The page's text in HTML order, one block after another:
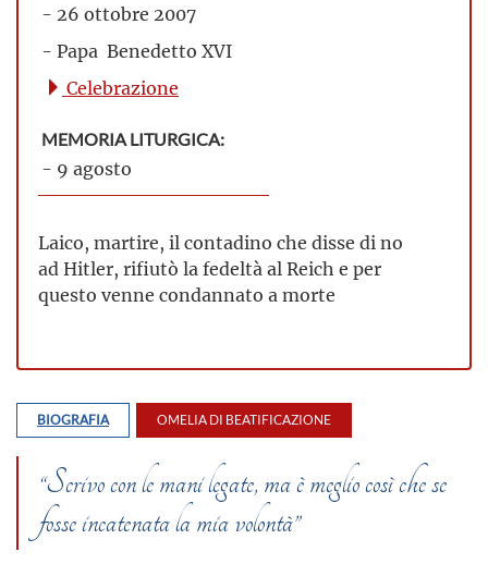
- 26 ottobre 2007
- Papa Benedetto XVI
Celebrazione
MEMORIA LITURGICA:
- 9 agosto
Laico, martire, il contadino che disse di no
ad Hitler, rifiutò la fedeltà al Reich e per
questo venne condannato a morte
BIOGRAFIA OMELIA DI BEATIFICAZIONE
“Scrivo con le mani legate, ma è meglio così che se
fosse incatenata la mia volontà”